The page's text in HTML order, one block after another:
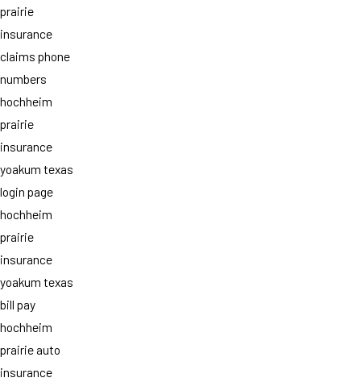
prairie
insurance
claims phone
numbers
hochheim
prairie
insurance
yoakum texas
login page
hochheim
prairie
insurance
yoakum texas
bill pay
hochheim
prairie auto
insurance